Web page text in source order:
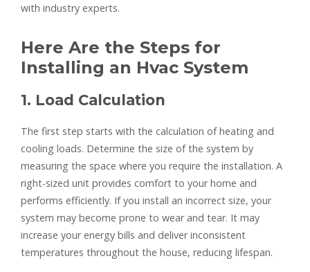
with industry experts.
Here Are the Steps for
Installing an Hvac System
1. Load Calculation
The first step starts with the calculation of heating and
cooling loads. Determine the size of the system by
measuring the space where you require the installation. A
right-sized unit provides comfort to your home and
performs efficiently. If you install an incorrect size, your
system may become prone to wear and tear. It may
increase your energy bills and deliver inconsistent
temperatures throughout the house, reducing lifespan.